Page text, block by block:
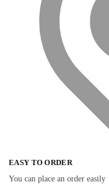
EASY TO ORDER
You can place an order easily